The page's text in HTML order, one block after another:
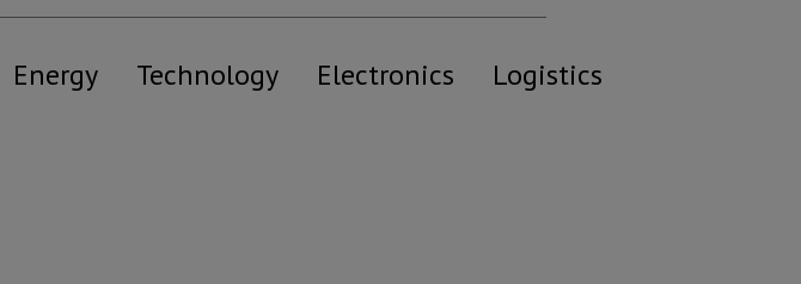
Energy Technology Electronics Logistics